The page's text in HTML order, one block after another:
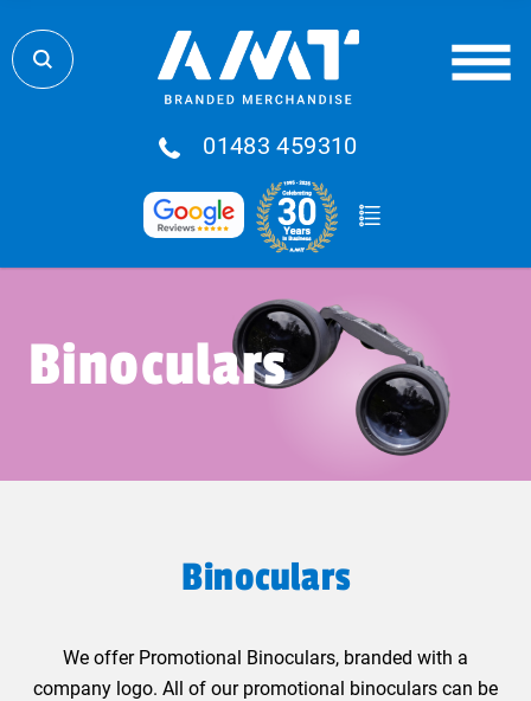
01483 459310
Binoculars
Binoculars
We offer Promotional Binoculars, branded with a
company logo. All of our promotional binoculars can be